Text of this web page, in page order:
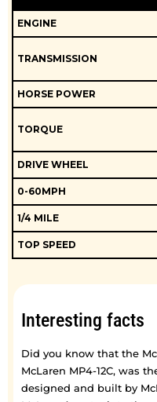
ENGINE
TRANSMISSION
HORSE POWER
TORQUE
DRIVE WHEEL
0-60MPH
1/4 MILE
TOP SPEED
Interesting facts
Did you know that the
McLaren MP4-12C, was
designed and built by